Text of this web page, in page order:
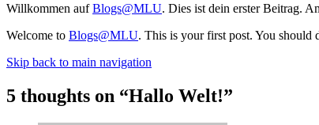
Willkommen aufBlogs@MLU. Dies ist dein erster Beitrag.
Welcome to Blogs@MLU. This is your first post. You should
Skip back to main navigation
5 thoughts on “Hallo Welt!”